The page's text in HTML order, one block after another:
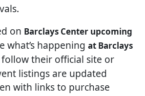
on Barclays Center upcoming
what’s happening at Barclays
follow their official site or
listings are updated
with links to purchase